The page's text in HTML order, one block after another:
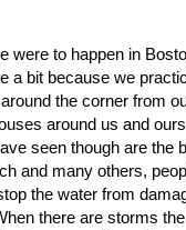
were to happen in
a bit because we
the corner from
around us and
seen though are the
and many others,
the water from
there are storms